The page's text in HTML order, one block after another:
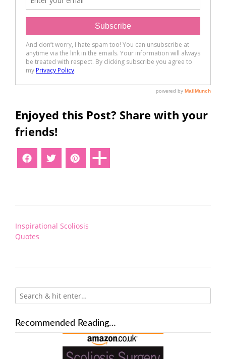
Enjoyed this Post? Share with your
friends!
Post
navigation
Inspirational Scoliosis
Quotes
Recommended Reading…